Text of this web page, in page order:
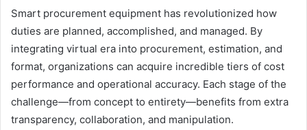
Smart procurement equipment has revolutionized how
duties are planned, accomplished, and managed. By
integrating virtual era into procurement, estimation, and
format, organizations can acquire incredible tiers of cost
performance and operational accuracy. Each stage of the
challenge—from concept to entirety—benefits from extra
transparency, collaboration, and manipulation.